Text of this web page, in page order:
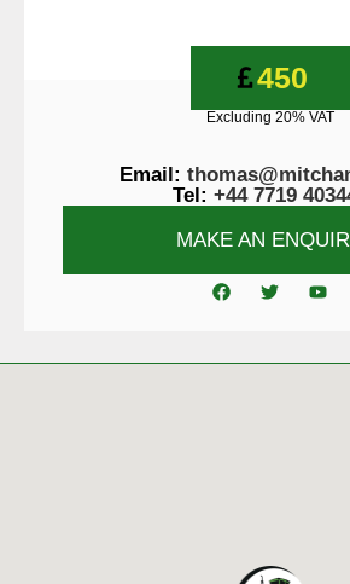
450
Excluding 20% VAT
Email:
Tel: +44 7719
MAKE AN